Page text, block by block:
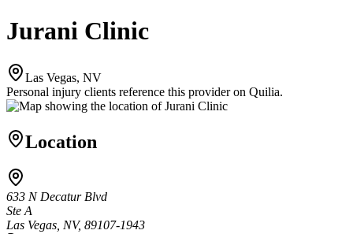
Jurani Clinic
Las Vegas, NV
Personal injury clients reference this provider on Quilia.
Location
633 N Decatur Blvd
Ste A
Las Vegas, NV, 89107-1943